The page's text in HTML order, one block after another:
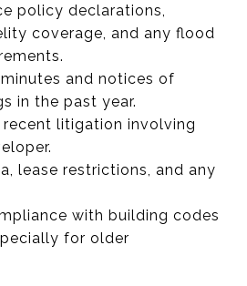
policy declarations,
coverage, and any flood
and notices of
in the past year.
litigation involving
lease restrictions, and any
with building codes
for older